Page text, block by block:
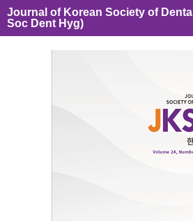
Journal of Korean Society of
Soc Dent Hyg)